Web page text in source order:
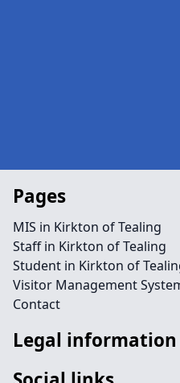
Pages
MIS in Kirkton of Tealing
Staff in Kirkton of Tealing
Student in Kirkton of
Visitor Management
Contact
Legal information